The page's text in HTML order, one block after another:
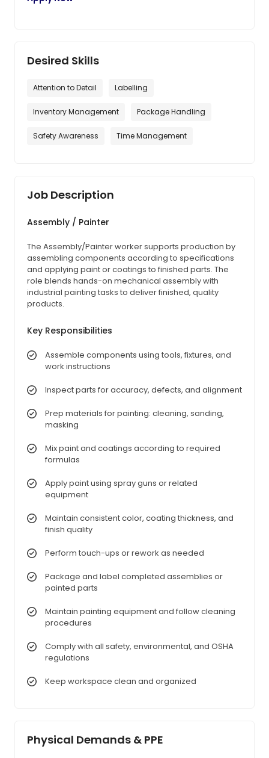
Desired Skills
Attention to Detail Labelling
Inventory Management Package Handling
Safety Awareness Time Management
Job Description
Assembly / Painter
The Assembly/Painter worker supports production by
assembling components according to specifications
and applying paint or coatings to finished parts. The
role blends hands-on mechanical assembly with
industrial painting tasks to deliver finished, quality
products.
Key Responsibilities
Assemble components using tools, fixtures, and
work instructions
Inspect parts for accuracy, defects, and alignment
Prep materials for painting: cleaning, sanding,
masking
Mix paint and coatings according to required
formulas
Apply paint using spray guns or related
equipment
Maintain consistent color, coating thickness, and
finish quality
Perform touch-ups or rework as needed
Package and label completed assemblies or
painted parts
Maintain painting equipment and follow cleaning
procedures
Comply with all safety, environmental, and OSHA
regulations
Keep workspace clean and organized
Physical Demands & PPE